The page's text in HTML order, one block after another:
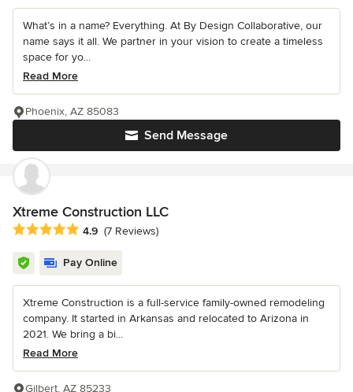
What’s in a name? Everything. At By Design Collaborative, our
name says it all. We partner in your vision to create a timeless
space for yo...
Read More
Send Message
Phoenix, AZ 85083
Xtreme Construction LLC
Average rating: 4.9 out of 5 stars
4.9 (7 Reviews)
Pay Online
Xtreme Construction is a full-service family-owned remodeling
company. It started in Arkansas and relocated to Arizona in
2021. We bring a bi...
Read More
Gilbert, AZ 85233